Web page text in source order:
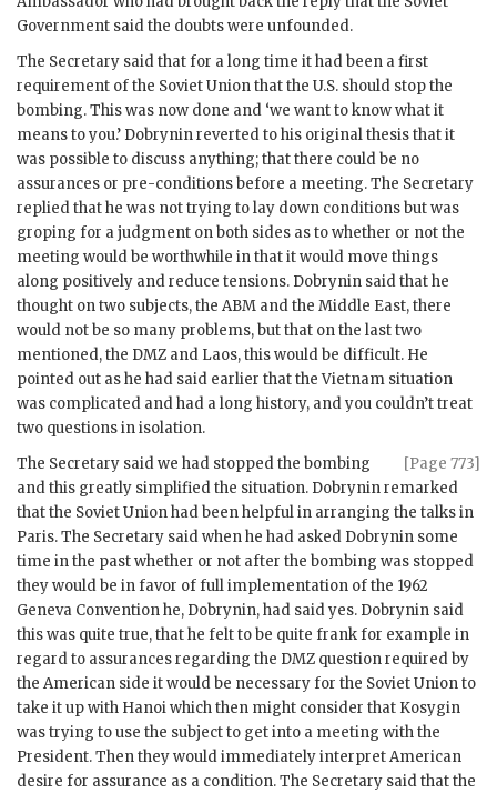
Government said the doubts were unfounded.
The Secretary said that for a long time it had been a first
requirement of the Soviet Union that the U.S. should stop the
bombing. This was now done and ‘we want to know what it
means to you.’ Dobryninreverted to his original thesis that it
was possible to discuss anything; that there could be no
assurances or pre-conditions before a meeting. The Secretary
replied that he was not trying to lay down conditions but was
groping for a judgment on both sides as to whether or not the
meeting would be worthwhile in that it would move things
along positively and reduce tensions. Dobrynin said that he
thought on two subjects, the ABM and the Middle East, there
would not be so many problems, but that on the last two
mentioned, the DMZ and Laos, this would be difficult. He
pointed out as he had said earlier that the Vietnam situation
was complicated and had a long history, and you couldn’t treat
two questions in isolation.
[Page 773]
The Secretary said we had stopped the bombing
and this greatly simplified the situation. Dobryninremarked
that the Soviet Union had been helpful in arranging the talks in
Paris. The Secretary said when he had asked Dobrynin some
time in the past whether or not after the bombing was stopped
they would be in favor of full implementation of the 1962
Geneva Convention he, Dobrynin, had said yes. Dobrynin said
this was quite true, that he felt to be quite frank for example in
regard to assurances regarding the DMZ question required by
the American side it would be necessary for the Soviet Union to
take it up with Hanoi which then might consider that Kosygin
was trying to use the subject to get into a meeting with the
President. Then they would immediately interpret American
desire for assurance as a condition. The Secretary said that the